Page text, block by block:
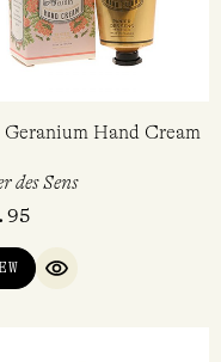
Geranium Hand Cream
des Sens
QUICK VIEW